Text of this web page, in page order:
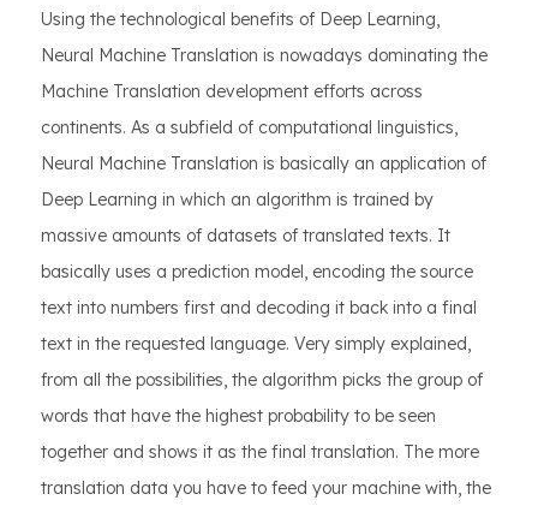
Using the technological benefits of Deep Learning,
Neural Machine Translation is nowadays dominating the
Machine Translation development efforts across
continents. As a subfield of computational linguistics,
Neural Machine Translation is basically an application of
Deep Learning in which an algorithm is trained by
massive amounts of datasets of translated texts. It
basically uses a prediction model, encoding the source
text into numbers first and decoding it back into a final
text in the requested language. Very simply explained,
from all the possibilities, the algorithm picks the group of
words that have the highest probability to be seen
together and shows it as the final translation. The more
translation data you have to feed your machine with, the